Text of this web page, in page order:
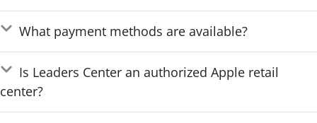
What payment methods are available?
Is Leaders Center an authorized Apple retail
center?